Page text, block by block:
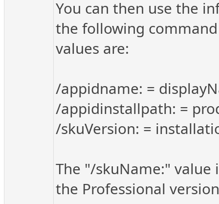
You can then use the
the following
values are:
/appidname: =
/appidinstallpath: =
/skuVersion: =
The "/skuName:"
the Professional